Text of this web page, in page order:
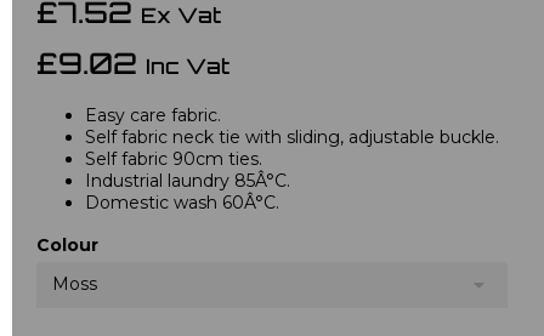
£7.52 Ex Vat
£9.02 Inc Vat
Easy care fabric.
Self fabric neck tie with sliding, adjustable buckle.
Self fabric 90cm ties.
Industrial laundry 85Â°C.
Domestic wash 60Â°C.
Colour
Moss